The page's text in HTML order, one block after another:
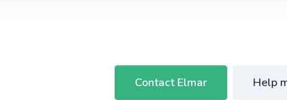
Contact Elmar Help